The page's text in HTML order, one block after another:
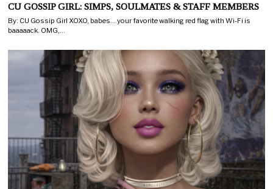
CU GOSSIP GIRL: SIMPS, SOULMATES & STAFF MEMBERS
By: CU Gossip Girl XOXO, babes… your favorite walking red flag with Wi-Fi is
baaaaack. OMG,…